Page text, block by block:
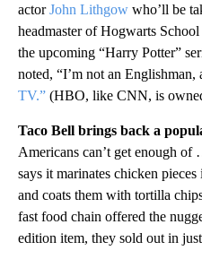
actorJohn Lithgow who’ll be
headmaster of Hogwarts
the upcoming “Harry Potter”
noted, “I’m not an Englishman,
TV.” (HBO, like CNN, is
Taco Bell brings back a
Americans can’t get enough of
says it marinates chicken
and coats them with tortilla
fast food chain offered the
edition item, they sold out in